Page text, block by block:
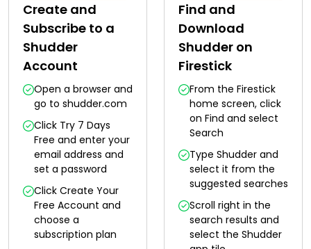
Create and
Subscribe to a
Shudder
Account
Open a browser and
go to shudder.com
Click Try 7 Days
Free and enter your
email address and
set a password
Click Create Your
Free Account and
choose a
subscription plan
Find and
Download
Shudder on
Firestick
From the Firestick
home screen, click
on Find and select
Search
Type Shudder and
select it from the
suggested searches
Scroll right in the
search results and
select the Shudder